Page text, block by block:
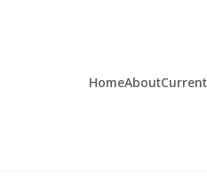
HomeAbout